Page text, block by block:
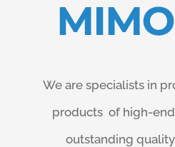
We are specialists in
products of high-
outstanding